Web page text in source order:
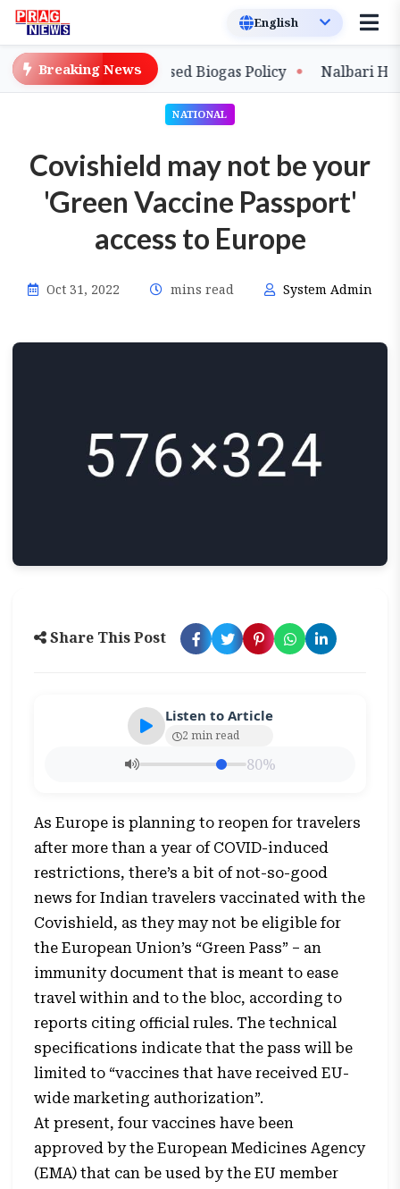
Breaking News
New Compressed Biogas Policy Nalbari
NATIONAL
Covishield may not be your
'Green Vaccine Passport'
access to Europe
Oct 31, 2022 mins read System Admin
Share This Post
Listen to Article
2 min read
80%
As Europe is planning to reopen for travelers
after more than a year of COVID-induced
restrictions, there’s a bit of not-so-good
news for Indian travelers vaccinated with the
Covishield, as they may not be eligible for
the European Union’s “Green Pass” – an
immunity document that is meant to ease
travel within and to the bloc, according to
reports citing official rules. The technical
specifications indicate that the pass will be
limited to “vaccines that have received EU-
wide marketing authorization”.
At present, four vaccines have been
approved by the European Medicines Agency
(EMA) that can be used by the EU member